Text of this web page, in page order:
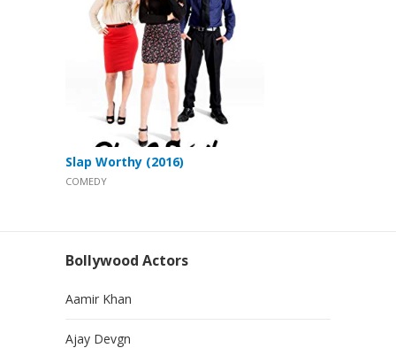
Slap Worthy (2016)
COMEDY
Bollywood Actors
Aamir Khan
Ajay Devgn